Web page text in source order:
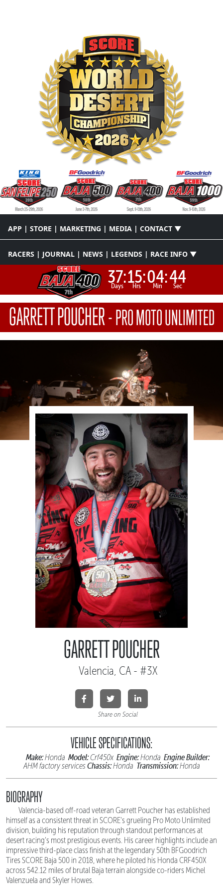
APP | STORE | MARKETING | MEDIA | CONTACT ▼
RACERS | JOURNAL | NEWS | LEGENDS | RACE INFO ▼
37:
Days 15:
Hrs 04:
Min 43
Sec
GARRETT POUCHER-PRO MOTO UNLIMITED
GARRETT POUCHER
Valencia, CA - #3X
Share on Social
VEHICLE SPECIFICATIONS:
Make:Honda Model:Crf450x Engine:Honda Engine Builder:
AHM factory servicesChassis:Honda Transmission:Honda
BIOGRAPHY
Valencia-based off-road veteran Garrett Poucher has established
himself as a consistent threat in SCORE's grueling Pro Moto Unlimited
division, building his reputation through standout performances at
desert racing's most prestigious events. His career highlights include an
impressive third-place class finish at the legendary 50th BFGoodrich
Tires SCORE Baja 500 in 2018, where he piloted his Honda CRF450X
across 542.12 miles of brutal Baja terrain alongside co-riders Michel
Valenzuela and Skyler Howes.